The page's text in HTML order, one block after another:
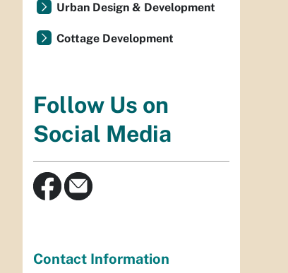
Urban Design & Development
Cottage Development
Follow Us on
Social Media
Contact Information